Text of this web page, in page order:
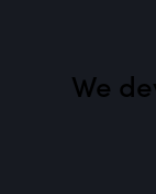
We